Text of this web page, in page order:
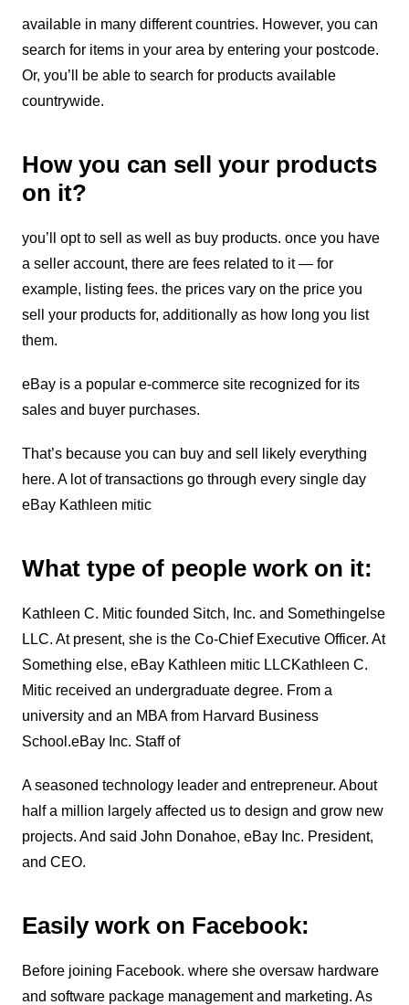
available in many different countries. However, you can
search for items in your area by entering your postcode.
Or, you’ll be able to search for products available
countrywide.
How you can sell your products
on it?
you’ll opt to sell as well as buy products. once you have
a seller account, there are fees related to it — for
example, listing fees. the prices vary on the price you
sell your products for, additionally as how long you list
them.
eBay is a popular e-commerce site recognized for its
sales and buyer purchases.
That’s because you can buy and sell likely everything
here. A lot of transactions go through every single day
eBay Kathleen mitic
What type of people work on it:
Kathleen C. Mitic founded Sitch, Inc. and Somethingelse
LLC. At present, she is the Co-Chief Executive Officer. At
Something else, eBay Kathleen mitic LLCKathleen C.
Mitic received an undergraduate degree. From a
university and an MBA from Harvard Business
School.eBay Inc. Staff of
A seasoned technology leader and entrepreneur. About
half a million largely affected us to design and grow new
projects. And said John Donahoe, eBay Inc. President,
and CEO.
Easily work on Facebook:
Before joining Facebook. where she oversaw hardware
and software package management and marketing. As